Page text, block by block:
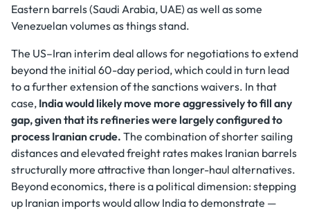
Eastern barrels (Saudi Arabia, UAE) as well as some
Venezuelan volumes as things stand.
The US–Iran interim deal allows for negotiations to extend
beyond the initial 60-day period, which could in turn lead
to a further extension of the sanctions waivers. In that
case, India would likely move more aggressively to fill any
gap, given that its refineries were largely configured to
process Iranian crude. The combination of shorter sailing
distances and elevated freight rates makes Iranian barrels
structurally more attractive than longer-haul alternatives.
Beyond economics, there is a political dimension: stepping
up Iranian imports would allow India to demonstrate —